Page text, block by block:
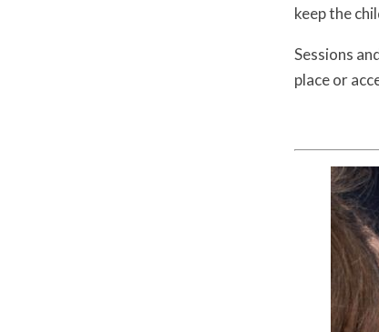
keep the
Sessions
place or